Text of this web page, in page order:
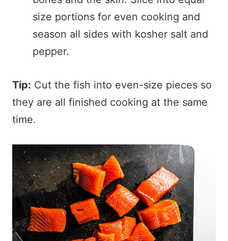
size portions for even cooking and
season all sides with kosher salt and
pepper.
Tip: Cut the fish into even-size pieces so
they are all finished cooking at the same
time.